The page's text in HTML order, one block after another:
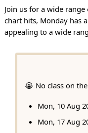
Join us for a wide
chart hits, Monday has
appealing to a wide
😭 No class on
Mon, 10 Aug
Mon, 17 Aug